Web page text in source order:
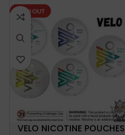
SOLD OUT
VELO NICOTINE POUCHES